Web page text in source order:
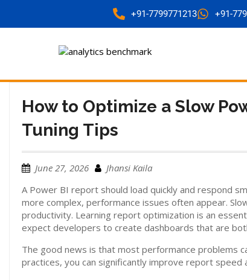
+91-7799771213 +91-
How to Optimize a Slow
Tuning Tips
June 27, 2026
Jhansi Kaila
A Power BI report should load quickly and respond
more complex, performance issues often appear.
productivity. Learning report optimization is an
expect developers to create dashboards that are
The good news is that most performance problems
practices, you can significantly improve report